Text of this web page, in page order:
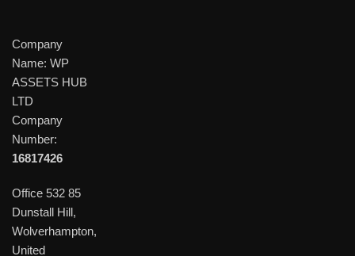
Company
Name: WP
ASSETS HUB
LTD
Company
Number:
16817426
Office 532 85
Dunstall Hill,
Wolverhampton,
United